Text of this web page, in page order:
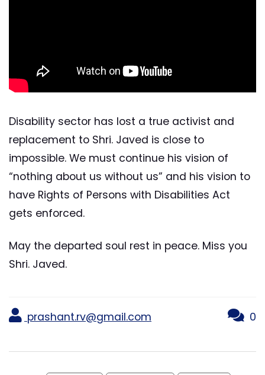
Disability sector has lost a true activist and
replacement to Shri. Javed is close to
impossible. We must continue his vision of
“nothing about us without us” and his vision to
have Rights of Persons with Disabilities Act
gets enforced.
May the departed soul rest in peace. Miss you
Shri. Javed.
prashant.rv@gmail.com 0